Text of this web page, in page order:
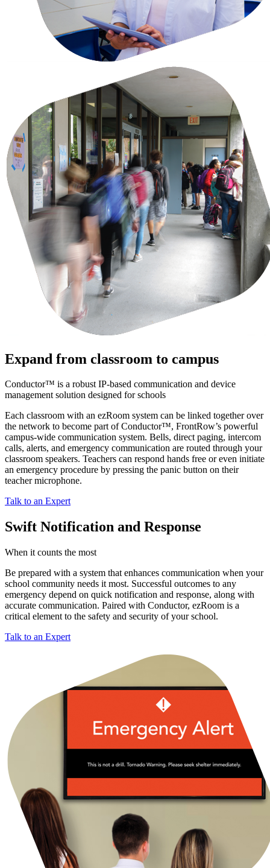
Expand from classroom to campus
Conductor™ is a robust IP-based communication and device
management solution designed for schools
Each classroom with an ezRoom system can be linked together over
the network to become part of Conductor™, FrontRow’s powerful
campus-wide communication system. Bells, direct paging, intercom
calls, alerts, and emergency communication are routed through your
classroom speakers. Teachers can respond hands free or even initiate
an emergency procedure by pressing the panic button on their
teacher microphone.
Talk to an Expert
Swift Notification and Response
When it counts the most
Be prepared with a system that enhances communication when your
school community needs it most. Successful outcomes to any
emergency depend on quick notification and response, along with
accurate communication. Paired with Conductor, ezRoom is a
critical element to the safety and security of your school.
Talk to an Expert